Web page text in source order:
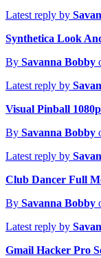
Latest reply by
Synthetica Look
By Savanna Bobby
Latest reply by
Visual Pinball
By Savanna Bobby
Latest reply by
Club Dancer Full
By Savanna Bobby
Latest reply by
Gmail Hacker Pro